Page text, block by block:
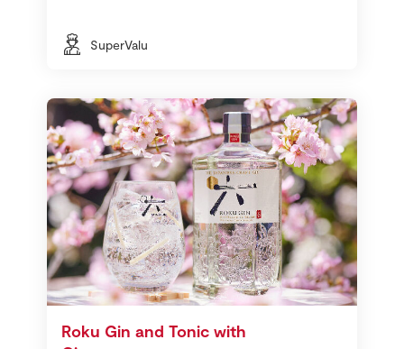
SuperValu
Roku Gin and Tonic with